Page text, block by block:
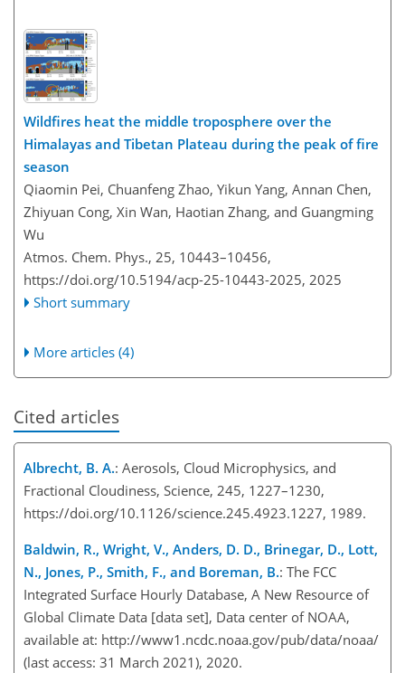
Wildfires heat the middle troposphere over the
Himalayas and Tibetan Plateau during the peak of fire
season
Qiaomin Pei, Chuanfeng Zhao, Yikun Yang, Annan Chen,
Zhiyuan Cong, Xin Wan, Haotian Zhang, and Guangming
Wu
Atmos. Chem. Phys., 25, 10443–10456,
https://doi.org/10.5194/acp-25-10443-2025, 2025
Short summary
More articles (4)
Cited articles
Albrecht, B. A.: Aerosols, Cloud Microphysics, and
Fractional Cloudiness, Science, 245, 1227–1230,
https://doi.org/10.1126/science.245.4923.1227, 1989.
Baldwin, R., Wright, V., Anders, D. D., Brinegar, D., Lott,
N., Jones, P., Smith, F., and Boreman, B.: The FCC
Integrated Surface Hourly Database, A New Resource of
Global Climate Data [data set], Data center of NOAA,
available at: http://www1.ncdc.noaa.gov/pub/data/noaa/
(last access: 31 March 2021), 2020.